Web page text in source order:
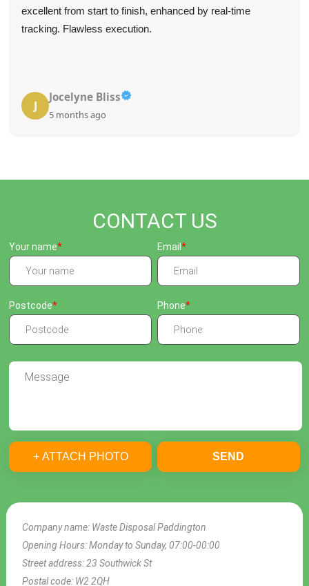
excellent from start to finish, enhanced by real-time
tracking. Flawless execution.
J
Jocelyne Bliss
5 months ago
CONTACT US
Company name: Waste Disposal Paddington
Opening Hours:Monday to Sunday, 07:00-00:00
Street address:23 Southwick St
Postal code: W2 2QH
Your name Email
Postcode Phone
+ ATTACH PHOTO SEND